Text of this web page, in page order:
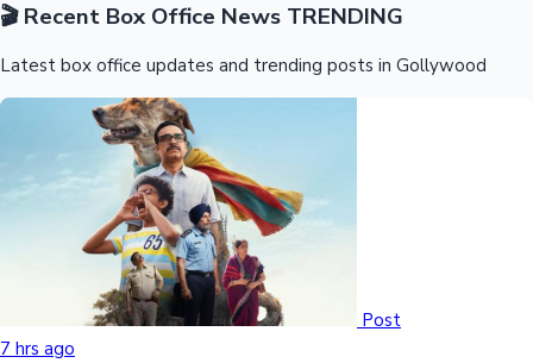
🎬Recent Box Office News TRENDING
Latest box office updates and trending posts in Gollywood
Post
7 hrs ago